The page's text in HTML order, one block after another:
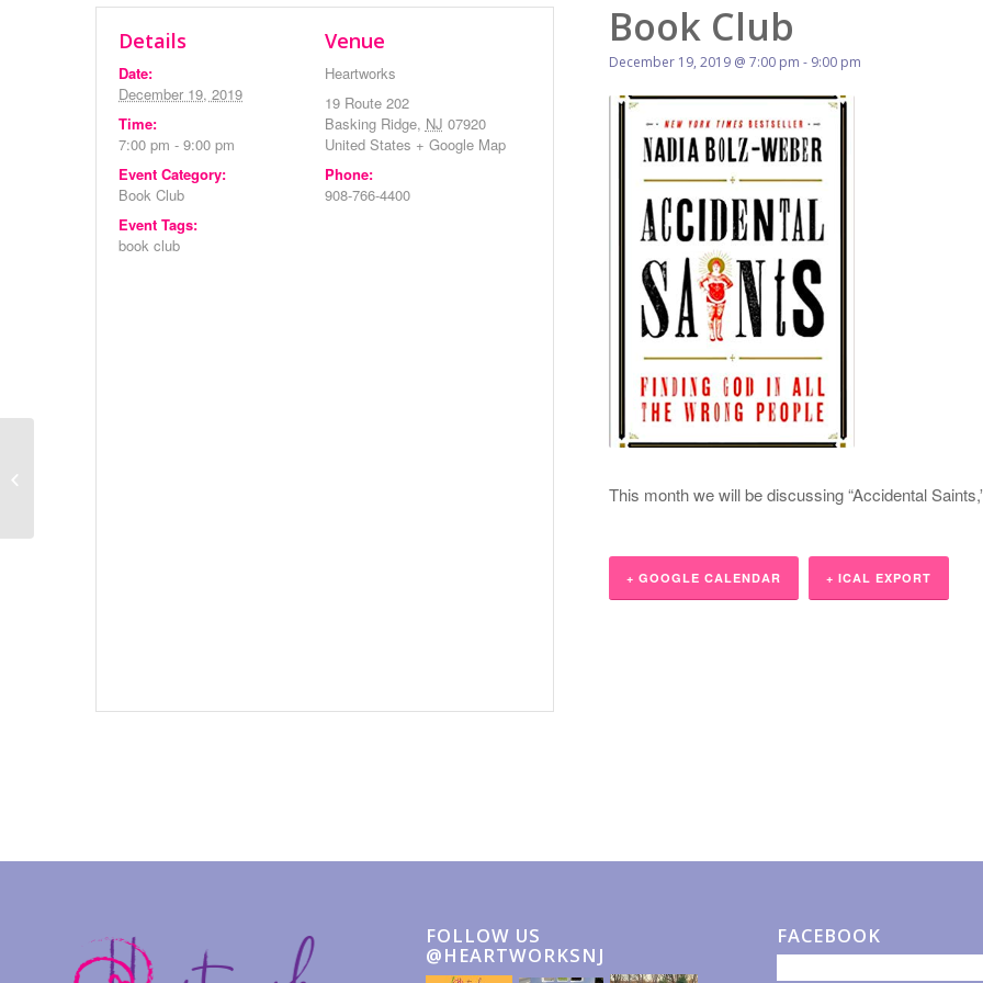
Book Club
December 19, 2019 @ 7:00 pm - 9:00 pm
This month we will be discussing “Accidental
+ GOOGLE CALENDAR + ICAL EXPORT
Details
Date:
December 19, 2019
Time:
7:00 pm - 9:00 pm
Event Category:
Book Club
Event Tags:
book club
Venue
Heartworks
19 Route 202
Basking Ridge, NJ 07920
United States + Google Map
Phone:
908-766-4400
FOLLOW US
@HEARTWORKSNJ
FACEBOOK